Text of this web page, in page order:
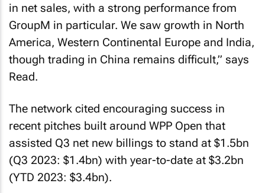
in net sales, with a strong performance from
GroupM in particular. We saw growth in North
America, Western Continental Europe and India,
though trading in China remains difficult,” says
Read.
The network cited encouraging success in
recent pitches built around WPP Open that
assisted Q3 net new billings to stand at $1.5bn
(Q3 2023: $1.4bn) with year-to-date at $3.2bn
(YTD 2023: $3.4bn).